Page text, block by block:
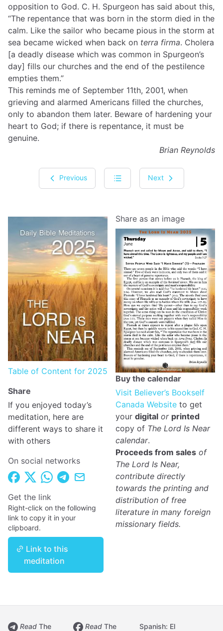
opposition to God. C. H. Spurgeon has said about this,
“The repentance that was born in the storm died in the
calm. Like the sailor who became pious in the storm at
sea became wicked when back on terra firma. Cholera
[a deadly disease which was common in Spurgeon’s
day] fills our churches and the end of the pestilence
empties them.”
This reminds me of September 11th, 2001, when
grieving and alarmed Americans filled the churches,
only to abandon them later. Beware of hardening your
heart to God; if there is repentance, it must be
genuine.
Brian Reynolds
Previous Next
Table of Content for 2025
Share
If you enjoyed today’s
meditation, here are
different ways to share it
with others
On social networks
Get the link
Right-click on the following
link to copy it in your
clipboard.
Link to this
meditation
Share as an image
Buy the calendar
Visit Believer’s Bookself
Canada Website to get
your digital or printed
copy of The Lord Is Near
calendar.
Proceeds from sales of
The Lord Is Near,
contribute directly
towards the printing and
distribution of free
literature in many foreign
missionary fields.
Read The Read The Spanish: El